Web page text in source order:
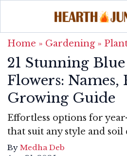
Home » Gardening»
21 Stunning
Flowers: Names,
Growing Guide
Effortless options for
that suit any style and
By Medha Deb